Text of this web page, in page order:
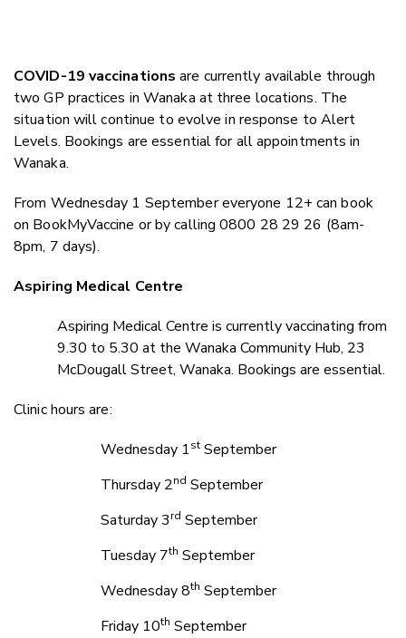
COVID-19 vaccinations are currently available through
two GP practices in Wanaka at three locations. The
situation will continue to evolve in response to Alert
Levels. Bookings are essential for all appointments in
Wanaka.
From Wednesday 1 September everyone 12+ can book
on BookMyVaccine or by calling 0800 28 29 26 (8am-
8pm, 7 days).
Aspiring Medical Centre
Aspiring Medical Centre is currently vaccinating from
9.30 to 5.30 at the Wanaka Community Hub, 23
McDougall Street, Wanaka. Bookings are essential.
Clinic hours are:
Wednesday 1st September
Thursday 2nd September
Saturday 3rd September
Tuesday 7th September
Wednesday 8th September
Friday 10th September